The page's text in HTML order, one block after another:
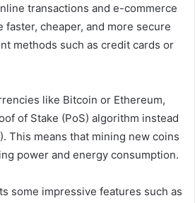
transactions and e-commerce
faster, cheaper, and more secure
methods such as credit cards or
like Bitcoin or Ethereum,
of Stake (PoS) algorithm instead
This means that mining new coins
power and energy consumption.
some impressive features such as